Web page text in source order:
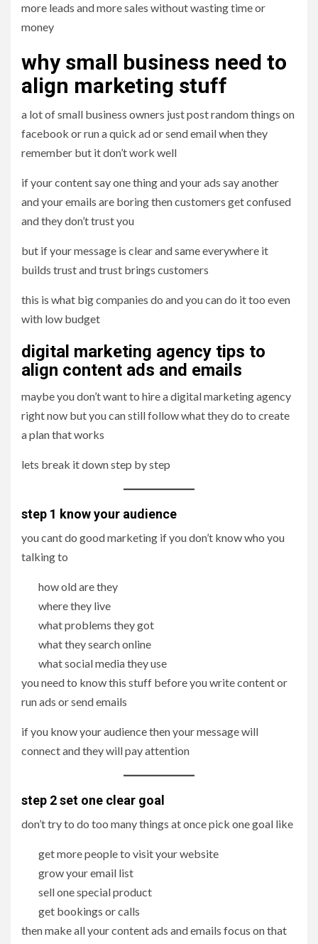
more leads and more sales without wasting time or
money
why small business need to
align marketing stuff
a lot of small business owners just post random things on
facebook or run a quick ad or send email when they
remember but it don’t work well
if your content say one thing and your ads say another
and your emails are boring then customers get confused
and they don’t trust you
but if your message is clear and same everywhere it
builds trust and trust brings customers
this is what big companies do and you can do it too even
with low budget
digital marketing agency tips to
align content ads and emails
maybe you don’t want to hire a digital marketing agency
right now but you can still follow what they do to create
a plan that works
lets break it down step by step
step 1 know your audience
you cant do good marketing if you don’t know who you
talking to
how old are they
where they live
what problems they got
what they search online
what social media they use
you need to know this stuff before you write content or
run ads or send emails
if you know your audience then your message will
connect and they will pay attention
step 2 set one clear goal
don’t try to do too many things at once pick one goal like
get more people to visit your website
grow your email list
sell one special product
get bookings or calls
then make all your content ads and emails focus on that